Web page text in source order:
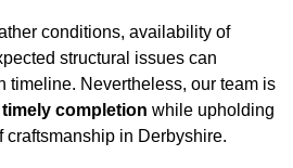
conditions, availability of
structural issues can
timeline. Nevertheless, our team is
completion while upholding
craftsmanship in Derbyshire.